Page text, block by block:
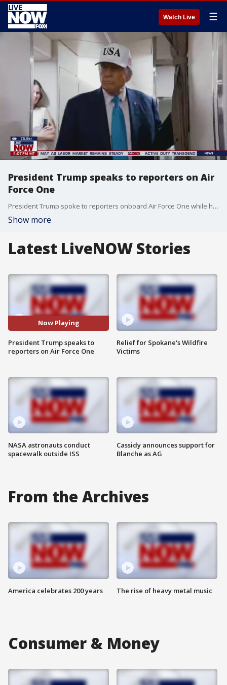
Watch Live ☰
President Trump speaks to reporters on Air
Force One
President Trump spoke to reporters onboard Air Force One while heading to New Jersey Friday.
Show more
Latest LiveNOW Stories
Now Playing
President Trump speaks to
reporters on Air Force One
NASA astronauts conduct
spacewalk outside ISS
Relief for Spokane's Wildfire
Victims
Cassidy announces support for
Blanche as AG
From the Archives
America celebrates 200 years The rise of heavy metal music
Consumer & Money